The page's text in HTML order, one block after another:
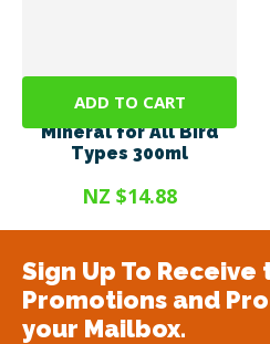
ADD TO CART
Mybeau Vitamin &
Mineral for All Bird
Types 300ml
NZ $14.88
Sign Up To
Promotions and
your Mailbox.